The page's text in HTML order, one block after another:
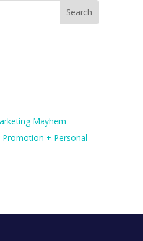
Mayhem
Promotion + Personal